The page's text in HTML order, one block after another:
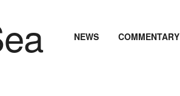
NEWS COMMENTARY